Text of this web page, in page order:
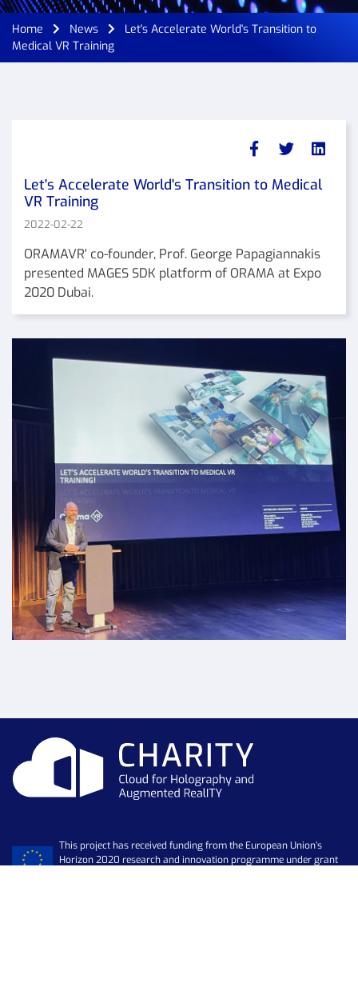
Home News
Let's Accelerate World's Transition to
Medical VR Training
Let's Accelerate World's Transition to Medical
VR Training
2022-02-22
ORAMAVR' co-founder, Prof. George Papagiannakis
presented MAGES SDK platform of ORAMA at Expo
2020 Dubai.
This project has received funding from the European Union’s
Horizon 2020 research and innovation programme under grant